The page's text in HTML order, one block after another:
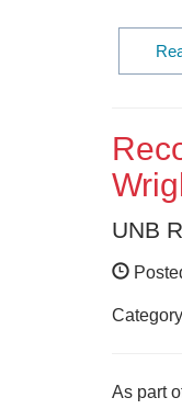
UNB
As part